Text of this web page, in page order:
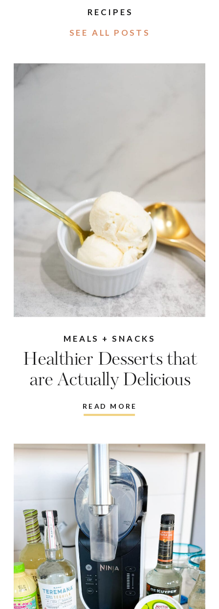
READ MORE
Healthier Desserts that
are Actually Delicious
MEALS + SNACKS
RECIPES
SEE ALL POSTS